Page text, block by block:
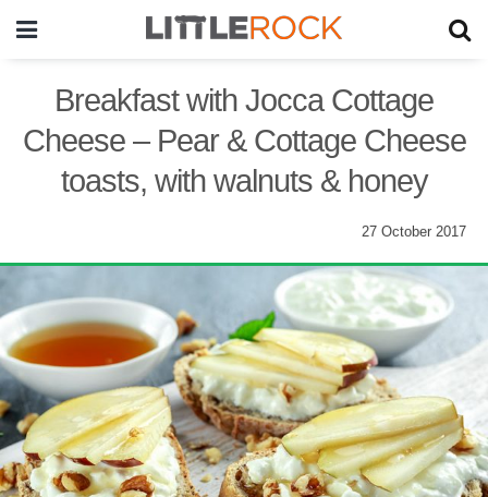
Breakfast with Jocca Cottage
Cheese – Pear & Cottage Cheese
toasts, with walnuts & honey
27 October 2017